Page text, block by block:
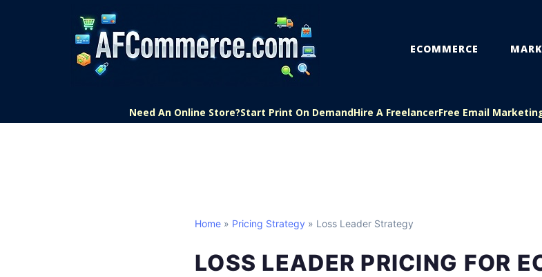
ECOMMERCE
Need An Online Store?Start Print On DemandHire A FreelancerFree Email
Home » Pricing Strategy » Loss Leader Strategy
LOSS LEADER PRICING FOR